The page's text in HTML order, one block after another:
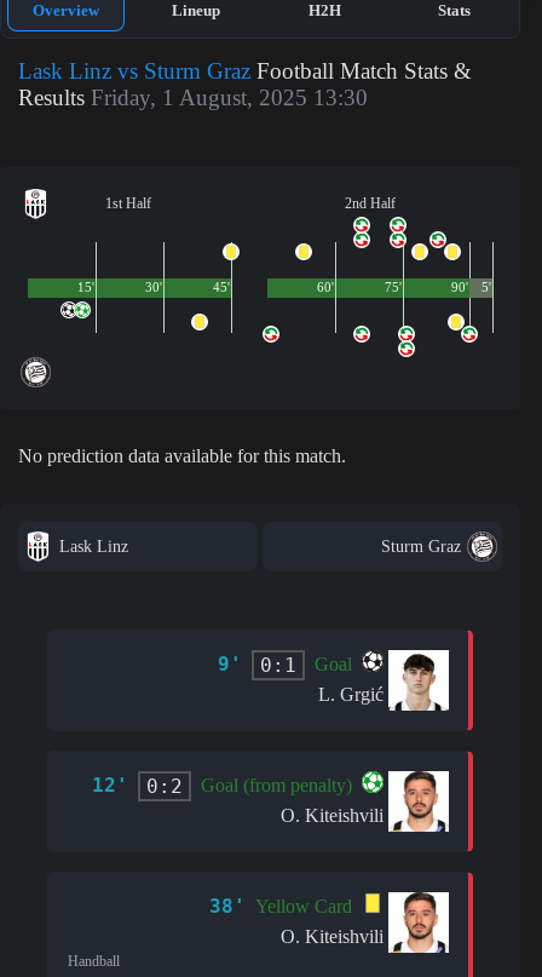
Overview Lineup H2H Stats
Lask Linz vs Sturm Graz Football Match Stats &
Results Friday, 1 August, 2025 13:30
1st Half
45'
15' 30'
2nd Half
90'
60' 75' 5'
No prediction data available for this match.
Lask Linz Sturm Graz
9' 0:1
Goal
L. Grgić
12' 0:2
Goal (from penalty)
O. Kiteishvili
38'
Yellow Card
O. Kiteishvili
Handball